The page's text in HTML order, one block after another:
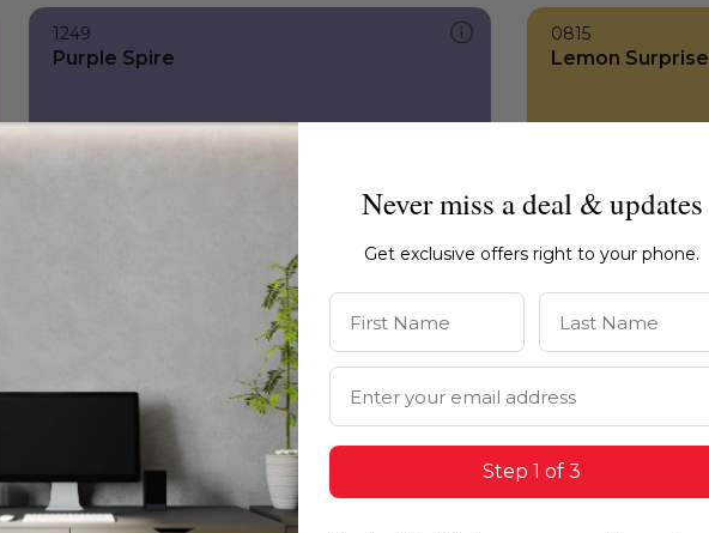
1249
Purple Spire
0815
Lemon Surprise
Never miss a deal & updates
Get exclusive offers right to your phone.
First Name Last Name
Email Address
Step 1 of 3